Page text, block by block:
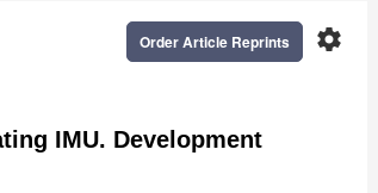
settings
Order Article Reprints
IMU. Development